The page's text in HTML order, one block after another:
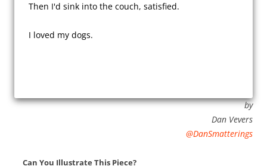
Then I'd sink into the couch, satisfied.
I loved my dogs.
by
Dan Vevers
@DanSmatterings
Can You Illustrate This Piece?